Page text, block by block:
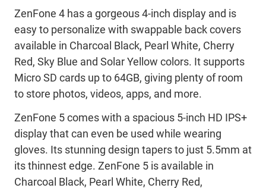
ZenFone 4 has a gorgeous 4-inch display and is
easy to personalize with swappable back covers
available in Charcoal Black, Pearl White, Cherry
Red, Sky Blue and Solar Yellow colors. It supports
Micro SD cards up to 64GB, giving plenty of room
to store photos, videos, apps, and more.
ZenFone 5 comes with a spacious 5-inch HD IPS+
display that can even be used while wearing
gloves. Its stunning design tapers to just 5.5mm at
its thinnest edge. ZenFone 5 is available in
Charcoal Black, Pearl White, Cherry Red,